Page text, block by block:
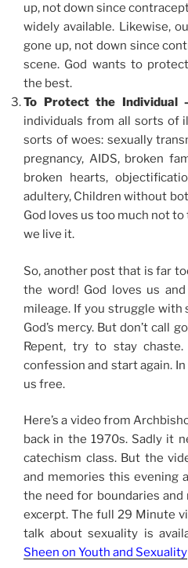
up, not down since
widely available. Likewise,
gone up, not down since
scene. God wants to
the best.
To Protect the Individual
individuals from all sorts of
sorts of woes: sexually
pregnancy, AIDS, broken
broken hearts,
adultery, Children without
God loves us too much not
we live it.
So, another post that is far
the word! God loves us
mileage. If you struggle with
God’s mercy. But don’t call
Repent, try to stay
confession and start again.
us free.
Here’s a video from
back in the 1970s. Sadly it
catechism class. But the
and memories this evening
the need for boundaries
excerpt. The full 29 Minute
talk about sexuality is
Sheen on Youth and Sexuality